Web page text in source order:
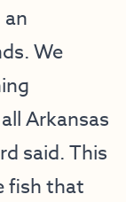
We
Arkansas
said. This
fish that